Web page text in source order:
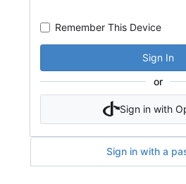
Remember This Device
Sign In
or
Sign in with
Sign in with a